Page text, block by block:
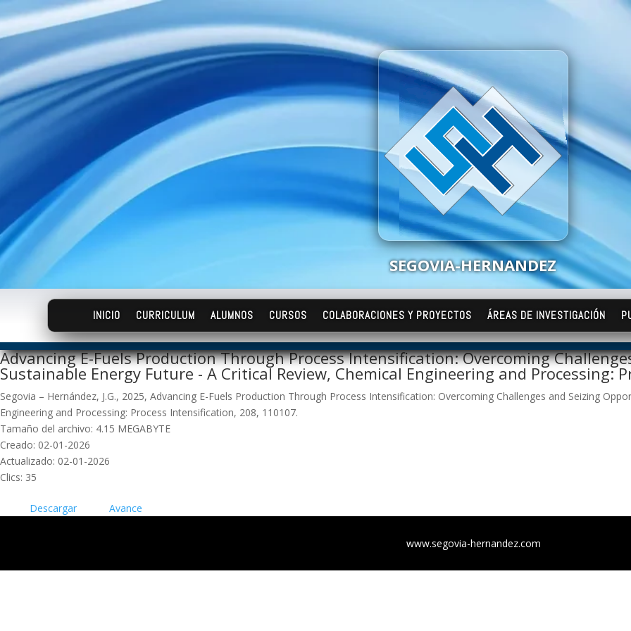
SEGOVIA-HERNANDEZ
INICIO CURRICULUM ALUMNOS CURSOS COLABORACIONES Y PROYECTOS ÁREAS DE INVESTIGACIÓN
Advancing E-Fuels Production Through Process Intensification: Overcoming
Sustainable Energy Future - A Critical Review, Chemical Engineering and Processing:
Segovia – Hernández, J.G., 2025, Advancing E-Fuels Production Through Process Intensification: Overcoming Challenges and Seizing
Engineering and Processing: Process Intensification, 208, 110107.
Tamaño del archivo: 4.15 MEGABYTE
Creado: 02-01-2026
Actualizado: 02-01-2026
Clics: 35
Descargar Avance
www.segovia-hernandez.com